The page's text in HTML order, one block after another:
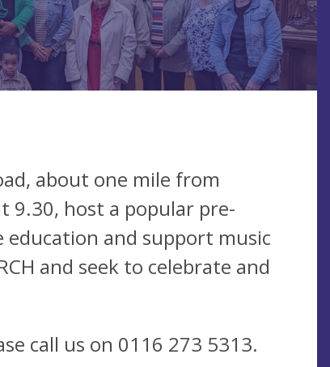
about one mile from
9.30, host a popular pre-
and support music
and seek to celebrate and
call us on 0116 273 5313.